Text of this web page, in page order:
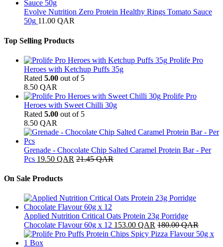
Evolve Nutrition Zero Protein Healthy Rings Tomato Sauce
50g 11.00 QAR
Top Selling Products
Prolife Pro
Heroes with Ketchup Puffs 35g
Rated 5.00 out of 5
8.50 QAR
Prolife Pro
Heroes with Sweet Chilli 30g
Rated 5.00 out of 5
8.50 QAR
Grenade - Chocolate Chip Salted Caramel Protein Bar - Per
Pcs 19.50 QAR 21.45QAR
On Sale Products
Applied Nutrition Critical Oats Protein 23g Porridge
Chocolate Flavour 60g x 12 153.00 QAR 180.00QAR